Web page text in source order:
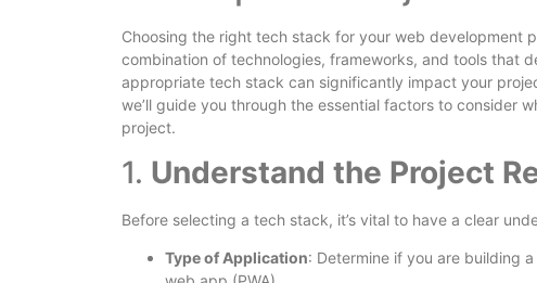
Choosing the right tech stack for your web development
combination of technologies, frameworks, and tools that
appropriate tech stack can significantly impact your
we’ll guide you through the essential factors to consider
project.
1. Understand the Project
Before selecting a tech stack, it’s vital to have a clear
Type of Application: Determine if you are building